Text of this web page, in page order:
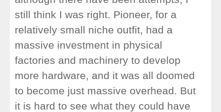
still think I was right. Pioneer, for a
relatively small niche outfit, had a
massive investment in physical
factories and machinery to develop
more hardware, and it was all doomed
to become just massive overhead. But
it is hard to see what they could have